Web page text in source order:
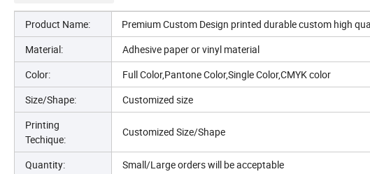
Product Name:
Premium Custom Design printed durable custom high
Material:
Adhesive paper or vinyl material
Color:
Full Color,Pantone Color,Single Color,CMYK color
Size/Shape:
Customized size
Printing
Techique:
Customized Size/Shape
Quantity: Small/Large orders will be acceptable